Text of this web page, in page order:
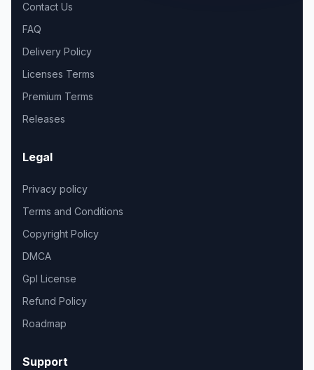
Contact Us
FAQ
Delivery Policy
Licenses Terms
Premium Terms
Releases
Legal
Privacy policy
Terms and Conditions
Copyright Policy
DMCA
Gpl License
Refund Policy
Roadmap
Support